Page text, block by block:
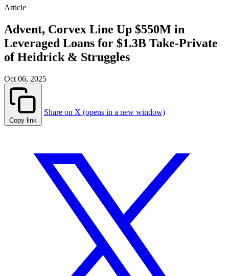
Article
Advent, Corvex Line Up $550M in
Leveraged Loans for $1.3B Take-Private
of Heidrick & Struggles
Oct 06, 2025
Copy link
Share on X (opens in a new window)